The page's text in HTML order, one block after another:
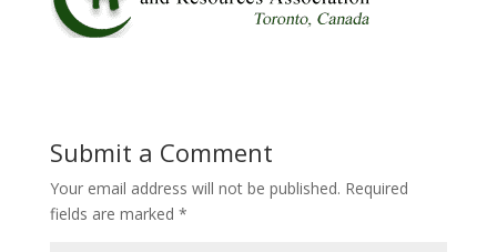
Submit a Comment
Your email address will not be published. Required
fields are marked *